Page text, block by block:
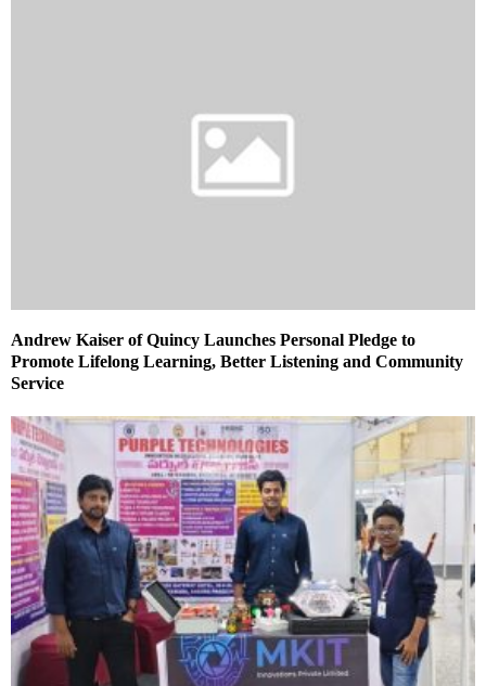
Andrew Kaiser of Quincy Launches Personal Pledge to
Promote Lifelong Learning, Better Listening and Community
Service